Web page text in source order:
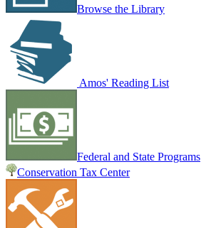
Browse the Library
Amos' Reading List
Federal and State Programs
Conservation Tax Center